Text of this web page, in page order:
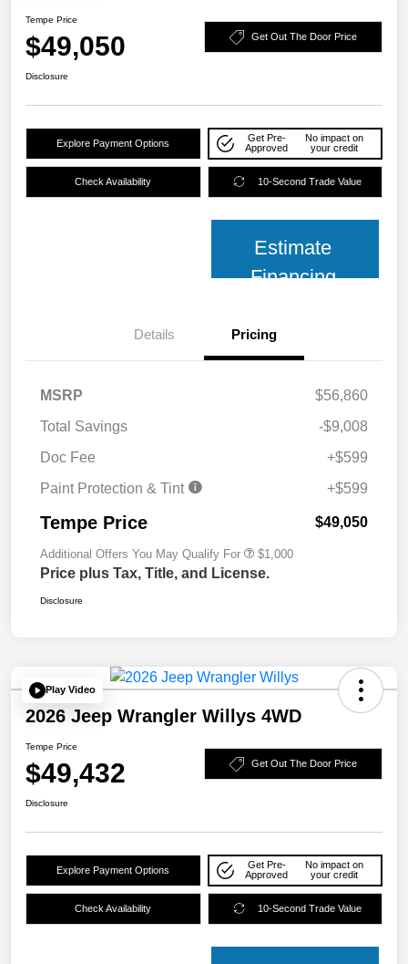
Tempe Price
$49,050 Get Out The Door Price
Disclosure
Explore Payment Options
Get Pre-
Approved
No impact on
your credit
Check Availability 10-Second Trade Value
Estimate
Financing
Details Pricing
MSRP
$56,860
Total Savings
-$9,008
Doc Fee
+$599
Paint Protection & Tint
+$599
Tempe Price $49,050
Additional Offers You May Qualify For $1,000
Price plus Tax, Title, and License.
Disclosure
Play Video
2026 Jeep Wrangler Willys 4WD
Tempe Price
$49,432 Get Out The Door Price
Disclosure
Explore Payment Options
Get Pre-
Approved
No impact on
your credit
Check Availability 10-Second Trade Value